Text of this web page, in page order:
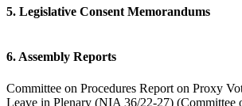
5. Legislative Consent Memorandums
6. Assembly Reports
Committee on Procedures Report on Proxy
Leave in Plenary (NIA 36/22-27) (Committee